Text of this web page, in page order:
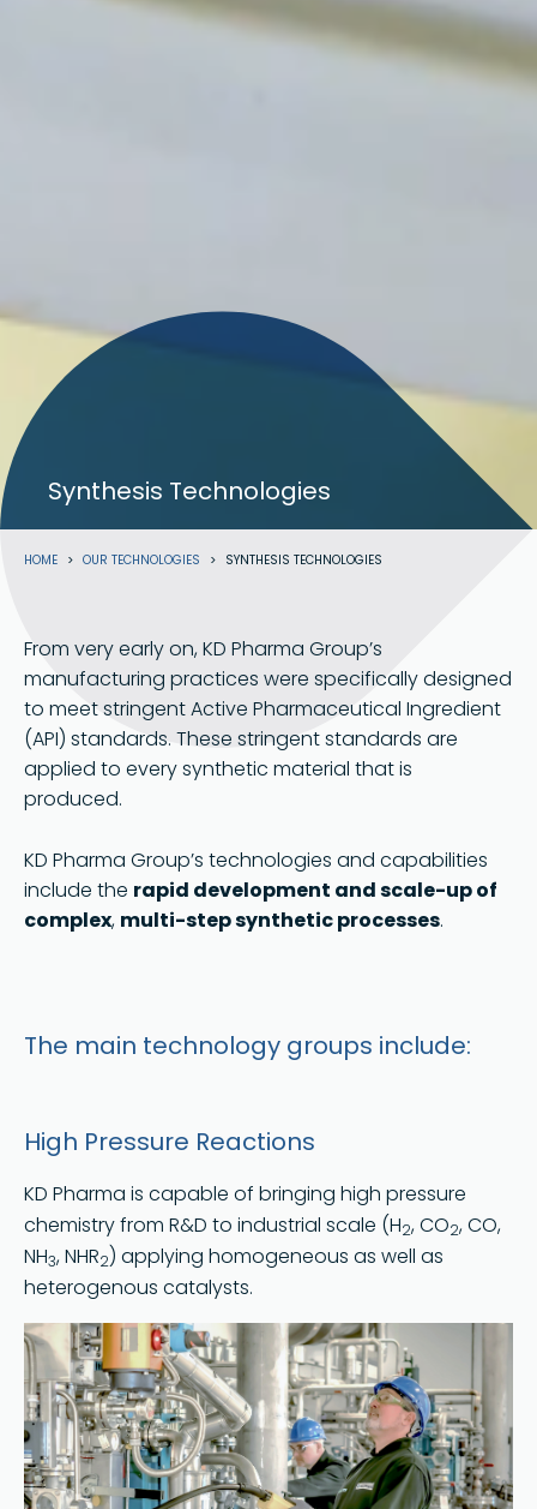
Synthesis Technologies
Breadcrumb
HOME OUR TECHNOLOGIES SYNTHESIS TECHNOLOGIES
From very early on, KD Pharma Group’s
manufacturing practices were specifically designed
to meet stringent Active Pharmaceutical Ingredient
(API) standards. These stringent standards are
applied to every synthetic material that is
produced.
KD Pharma Group’s technologies and capabilities
include the rapid development and scale-up of
complex, multi-step synthetic processes.
The main technology groups include:
High Pressure Reactions
KD Pharma is capable of bringing high pressure
chemistry from R&D to industrial scale (H2, CO2, CO,
NH3, NHR2) applying homogeneous as well as
heterogenous catalysts.